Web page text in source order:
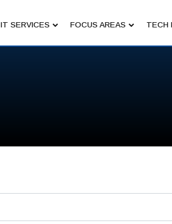
IT SERVICES FOCUS AREAS TECH